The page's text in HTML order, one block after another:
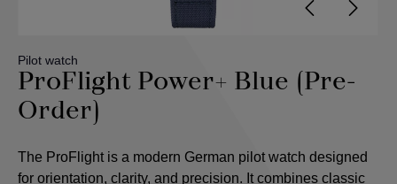
Pilot watch
ProFlight Power+ Blue (Pre-
Order)
The ProFlight is a modern German pilot watch designed
for orientation, clarity, and precision. It combines classic